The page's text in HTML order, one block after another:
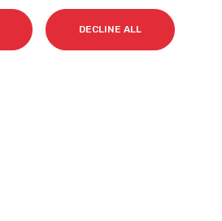
DECLINE ALL
Statement
Cookies Policy